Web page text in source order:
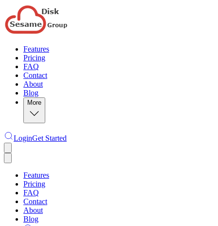
Features
Pricing
FAQ
Contact
About
Blog
More
LoginGet Started
Features
Pricing
FAQ
Contact
About
Blog